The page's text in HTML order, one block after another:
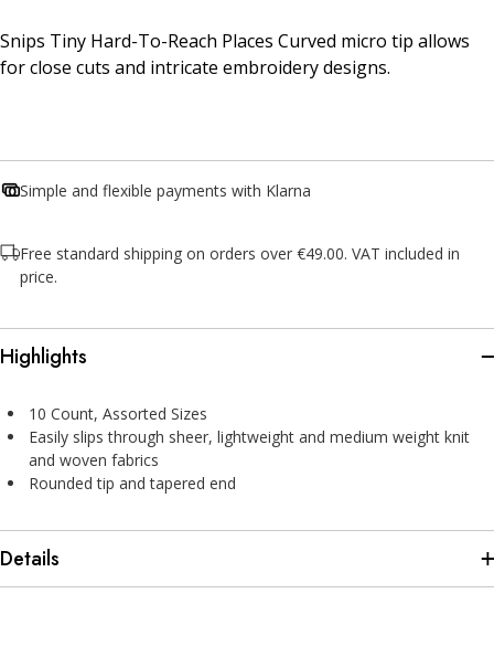
Snips Tiny Hard-To-Reach Places Curved micro tip allows
for close cuts and intricate embroidery designs.
Simple and flexible payments with Klarna
Free standard shipping on orders over €49.00. VAT included in
price.
Highlights
10 Count, Assorted Sizes
Easily slips through sheer, lightweight and medium weight knit
and woven fabrics
Rounded tip and tapered end
Details